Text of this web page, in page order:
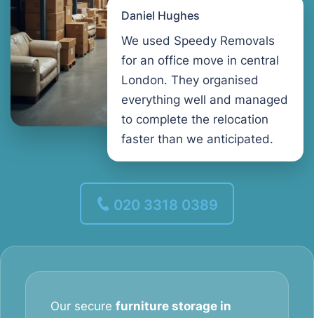
Daniel Hughes
We used Speedy Removals
for an office move in central
London. They organised
everything well and managed
to complete the relocation
faster than we anticipated.
020 3318 0389
Our secure furniture storage in